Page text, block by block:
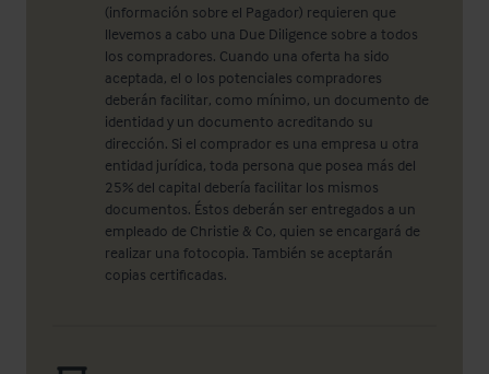
(información sobre el Pagador) requieren que
llevemos a cabo una Due Diligence sobre a todos
los compradores. Cuando una oferta ha sido
aceptada, el o los potenciales compradores
deberán facilitar, como mínimo, un documento de
identidad y un documento acreditando su
dirección. Si el comprador es una empresa u otra
entidad jurídica, toda persona que posea más del
25% del capital debería facilitar los mismos
documentos. Éstos deberán ser entregados a un
empleado de Christie & Co, quien se encargará de
realizar una fotocopia. También se aceptarán
copias certificadas.